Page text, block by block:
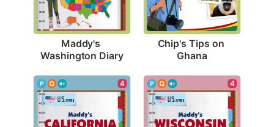
Maddy's
Washington Diary
Chip's Tips on
Ghana
4 4